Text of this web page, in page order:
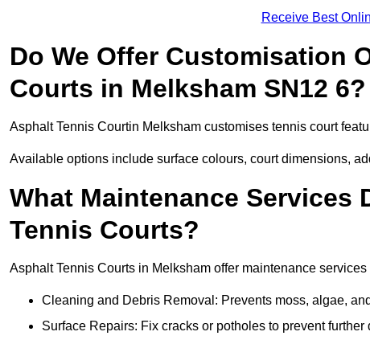
Receive Best
Do We Offer Customisation
Courts in Melksham SN12 6?
Asphalt Tennis Courtin Melksham customises tennis court
Available options include surface colours, court dimensions,
What Maintenance Services
Tennis Courts?
Asphalt Tennis Courts in Melksham offer maintenance
Cleaning and Debris Removal: Prevents moss, algae,
Surface Repairs: Fix cracks or potholes to prevent further